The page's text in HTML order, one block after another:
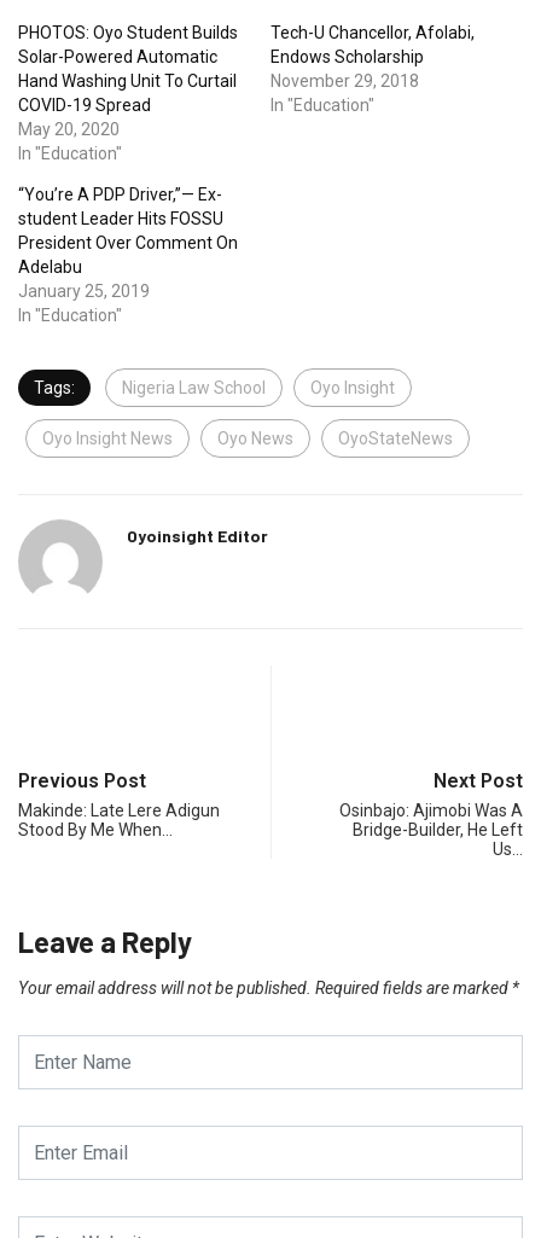
PHOTOS: Oyo Student Builds
Solar-Powered Automatic
Hand Washing Unit To Curtail
COVID-19 Spread
May 20, 2020
In "Education"
Tech-U Chancellor, Afolabi,
Endows Scholarship
November 29, 2018
In "Education"
“You’re A PDP Driver,”— Ex-
student Leader Hits FOSSU
President Over Comment On
Adelabu
January 25, 2019
In "Education"
Tags: Nigeria Law School Oyo Insight
Oyo Insight News Oyo News OyoStateNews
Oyoinsight Editor
Previous Post
Makinde: Late Lere Adigun
Stood By Me When…
Next Post
Osinbajo: Ajimobi Was A
Bridge-Builder, He Left
Us…
Leave a Reply
Your email address will not be published. Required fields are marked *